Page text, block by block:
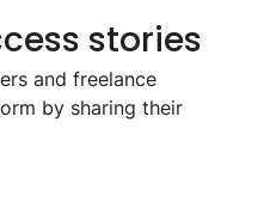
stories
and freelance
by sharing their